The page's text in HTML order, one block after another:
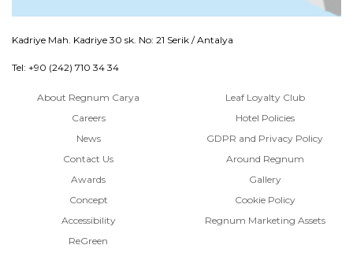
Kadriye Mah. Kadriye 30 sk. No: 21 Serik / Antalya
Tel: +90 (242) 710 34 34
About Regnum Carya
Careers
News
Contact Us
Awards
Concept
Accessibility
ReGreen
Leaf Loyalty Club
Hotel Policies
GDPR and Privacy Policy
Around Regnum
Gallery
Cookie Policy
Regnum Marketing Assets